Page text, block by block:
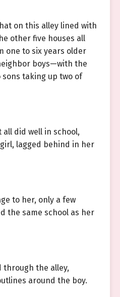
on this alley lined with
other five houses all
one to six years older
boys—with the
sons taking up two of
did well in school,
lagged behind in her
to her, only a few
the same school as her
through the alley,
around the boy.